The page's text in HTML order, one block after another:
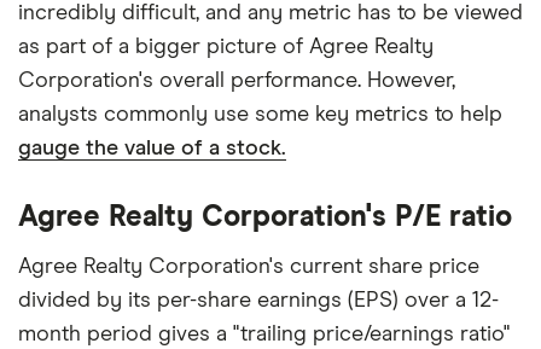
incredibly difficult, and any metric has to be viewed
as part of a bigger picture of Agree Realty
Corporation's overall performance. However,
analysts commonly use some key metrics to help
gauge the value of a stock.
Agree Realty Corporation's P/E ratio
Agree Realty Corporation's current share price
divided by its per-share earnings (EPS) over a 12-
month period gives a "trailing price/earnings ratio"